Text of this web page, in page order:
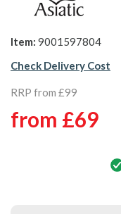
Item: 9001597804
Check Delivery Cost
RRP from £99
from £69